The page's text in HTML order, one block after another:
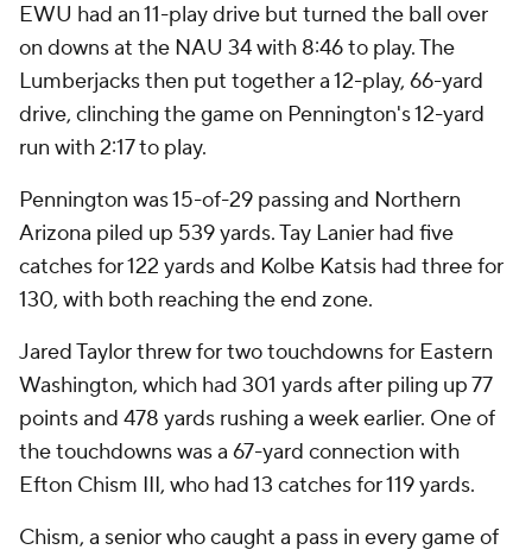
EWU had an 11-play drive but turned the ball over
on downs at the NAU 34 with 8:46 to play. The
Lumberjacks then put together a 12-play, 66-yard
drive, clinching the game on Pennington's 12-yard
run with 2:17 to play.
Pennington was 15-of-29 passing and Northern
Arizona piled up 539 yards. Tay Lanier had five
catches for 122 yards and Kolbe Katsis had three for
130, with both reaching the end zone.
Jared Taylor threw for two touchdowns for Eastern
Washington, which had 301 yards after piling up 77
points and 478 yards rushing a week earlier. One of
the touchdowns was a 67-yard connection with
Efton Chism III, who had 13 catches for 119 yards.
Chism, a senior who caught a pass in every game of